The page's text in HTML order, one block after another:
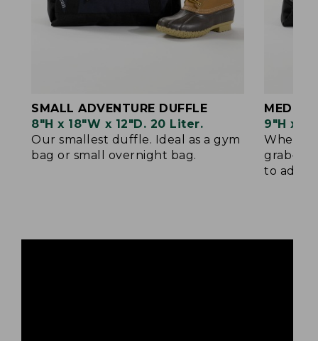
SMALL ADVENTURE DUFFLE
8"H x 18"W x 12"D. 20 Liter.
Our smallest duffle. Ideal as a gym
bag or small overnight bag.
9"H x
When
grab-
to add